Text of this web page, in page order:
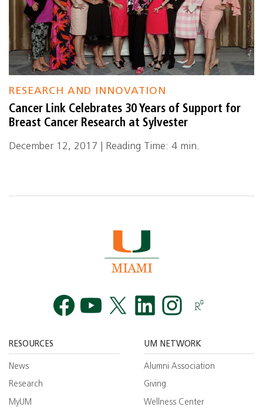
RESEARCH AND INNOVATION
Cancer Link Celebrates 30 Years of Support for
Breast Cancer Research at Sylvester
December 12, 2017 | Reading Time: 4 min.
RESOURCES
News
Research
MyUM
UM NETWORK
Alumni Association
Giving
Wellness Center